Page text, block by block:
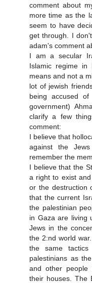
comment about
more time as the
seem to have
get through. I
adam's comment
I am a secular
Islamic regime
means and not a
lot of jewish
being accused
government)
clarify a few
comment:
I believe that
against the
remember the
I believe that the
a right to exist
or the destruction
that the current
the palestinian
in Gaza are living
Jews in the
the 2:nd world
the same tactics
palestinians as
and other people
their houses. The